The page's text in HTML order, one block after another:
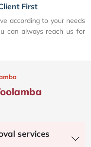
First
according to your needs
can always reach us for
services